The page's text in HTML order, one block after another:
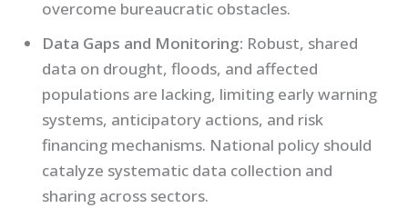
overcome bureaucratic obstacles.
Data Gaps and Monitoring: Robust, shared
data on drought, floods, and affected
populations are lacking, limiting early warning
systems, anticipatory actions, and risk
financing mechanisms. National policy should
catalyze systematic data collection and
sharing across sectors.